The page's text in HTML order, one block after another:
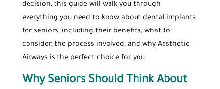
decision, this guide will walk you through
everything you need to know about dental implants
for seniors, including their benefits, what to
consider, the process involved, and why Aesthetic
Airways is the perfect choice for you.
Why Seniors Should Think About